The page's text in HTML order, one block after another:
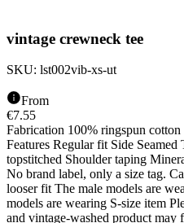
vintage crewneck tee
SKU: lst002vib-xs-ut
From
€7.55
Fabrication 100% ringspun
Features Regular fit Side
topstitched Shoulder taping
No brand label, only a size tag.
looser fit The male models are
models are wearing S-size item
and vintage-washed product may